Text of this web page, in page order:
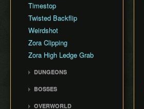
Timestop
Twisted Backflip
Weirdshot
Zora Clipping
Zora High Ledge Grab
DUNGEONS
BOSSES
OVERWORLD